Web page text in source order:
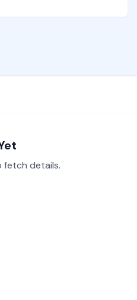
fetch details.